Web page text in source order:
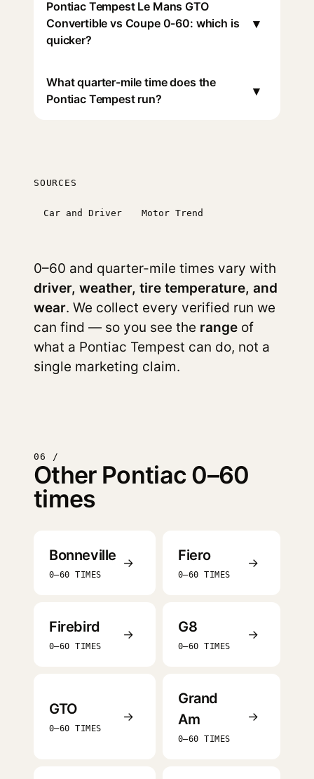
Pontiac Tempest Le Mans GTO
Convertible vs Coupe 0-60: which is
quicker?
▾
What quarter-mile time does the
Pontiac Tempest run?
▾
SOURCES
Car and Driver Motor Trend
0–60 and quarter-mile times vary with
driver, weather, tire temperature, and
wear. We collect every verified run we
can find — so you see the range of
what a Pontiac Tempest can do, not a
single marketing claim.
06 /
Other Pontiac 0–60
times
Bonneville
0–60 TIMES
→ Fiero
0–60 TIMES
→
Firebird
0–60 TIMES
→ G8
0–60 TIMES
→
GTO
0–60 TIMES
→
Grand
Am
0–60 TIMES
→